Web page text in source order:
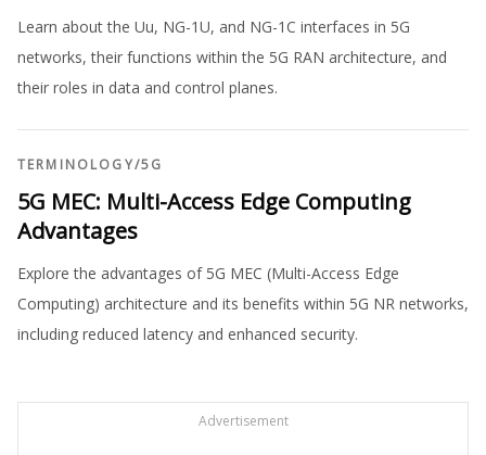
Learn about the Uu, NG-1U, and NG-1C interfaces in 5G
networks, their functions within the 5G RAN architecture, and
their roles in data and control planes.
TERMINOLOGY/5G
5G MEC: Multi-Access Edge Computing
Advantages
Explore the advantages of 5G MEC (Multi-Access Edge
Computing) architecture and its benefits within 5G NR networks,
including reduced latency and enhanced security.
Advertisement